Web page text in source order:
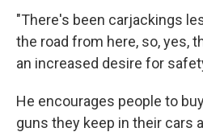
"There's been carjackings
the road from here, so, yes,
an increased desire for
He encourages people to
guns they keep in their cars